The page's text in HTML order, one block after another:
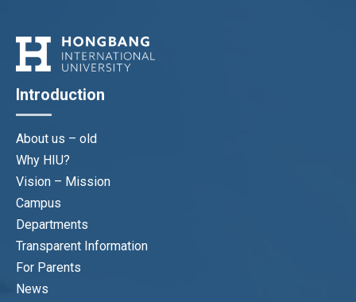
Introduction
About us – old
Why HIU?
Vision – Mission
Campus
Departments
Transparent Information
For Parents
News